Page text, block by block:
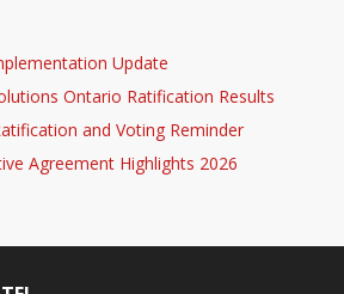
Update
Ontario Ratification Results
and Voting Reminder
Agreement Highlights 2026